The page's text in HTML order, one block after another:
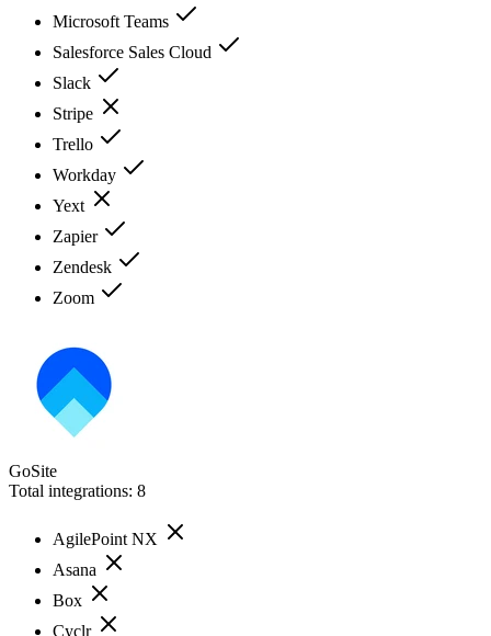
Microsoft Teams
Salesforce Sales Cloud
Slack
Stripe
Trello
Workday
Yext
Zapier
Zendesk
Zoom
GoSite
Total integrations: 8
AgilePoint NX
Asana
Box
Cyclr